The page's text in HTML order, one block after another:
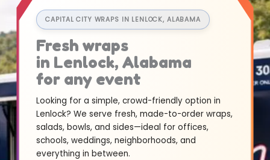
CAPITAL CITY WRAPS IN LENLOCK, ALABAMA
Fresh wraps
in Lenlock, Alabama
for any event
Looking for a simple, crowd-friendly option in
Lenlock? We serve fresh, made-to-order wraps,
salads, bowls, and sides—ideal for offices,
schools, weddings, neighborhoods, and
everything in between.